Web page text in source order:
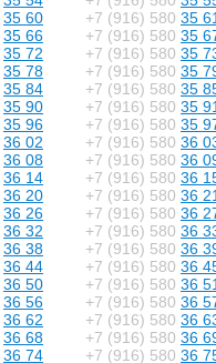
35 60 +7 (916) 580 35
35 66 +7 (916) 580 35
35 72 +7 (916) 580 35
35 78 +7 (916) 580 35
35 84 +7 (916) 580 35
35 90 +7 (916) 580 35
35 96 +7 (916) 580 35
36 02 +7 (916) 580 36
36 08 +7 (916) 580 36
36 14 +7 (916) 580 36
36 20 +7 (916) 580 36
36 26 +7 (916) 580 36
36 32 +7 (916) 580 36
36 38 +7 (916) 580 36
36 44 +7 (916) 580 36
36 50 +7 (916) 580 36
36 56 +7 (916) 580 36
36 62 +7 (916) 580 36
36 68 +7 (916) 580 36
36 74 +7 (916) 580 36